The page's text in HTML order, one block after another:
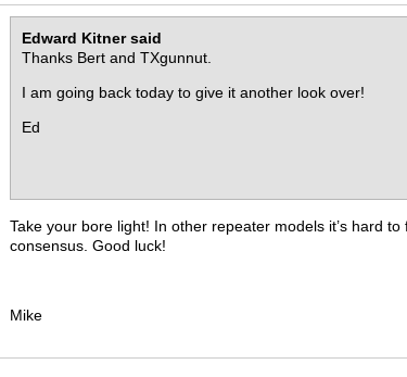
Edward Kitner said
Thanks Bert and TXgunnut.
I am going back today to give it another look over!
Ed
Take your bore light! In other repeater models it’s hard
consensus. Good luck!
Mike